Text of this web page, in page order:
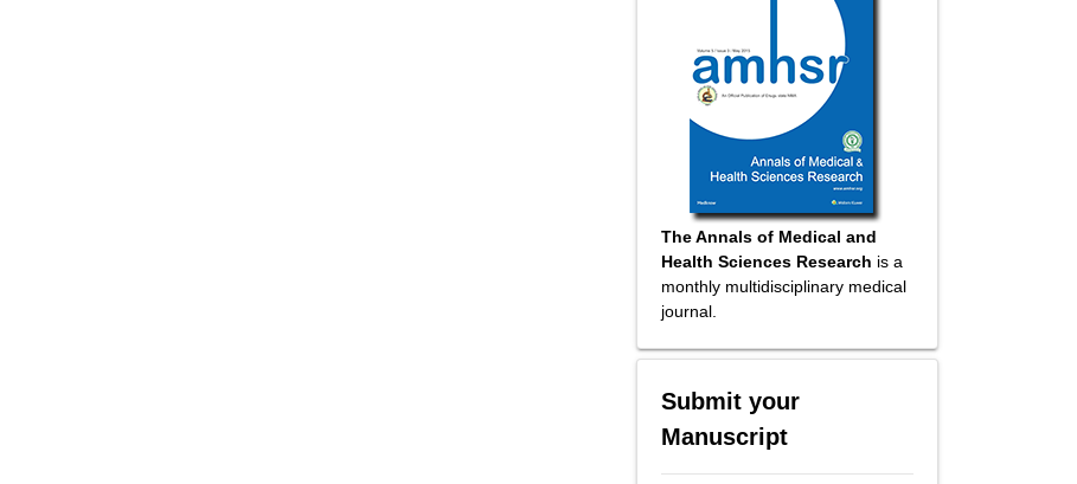
The Annals of Medical and
Health Sciences Research is a
monthly multidisciplinary medical
journal.
Submit your
Manuscript